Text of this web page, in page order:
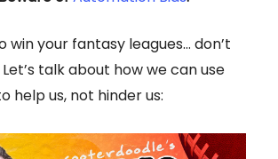
win your fantasy leagues… don’t
talk about how we can use
help us, not hinder us: